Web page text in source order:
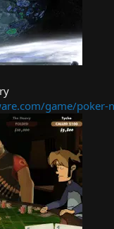
game/poker-